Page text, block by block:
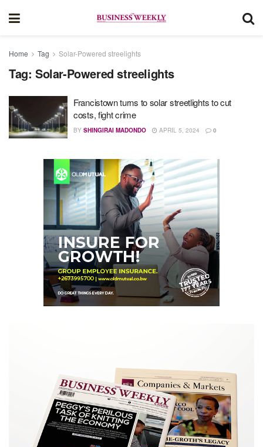
Home Tag Solar-Powered streelights
Tag: Solar-Powered streelights
Francistown turns to solar streetlights to cut
costs, fight crime
BY SHINGIRAI MADONDO APRIL 5, 2024 0